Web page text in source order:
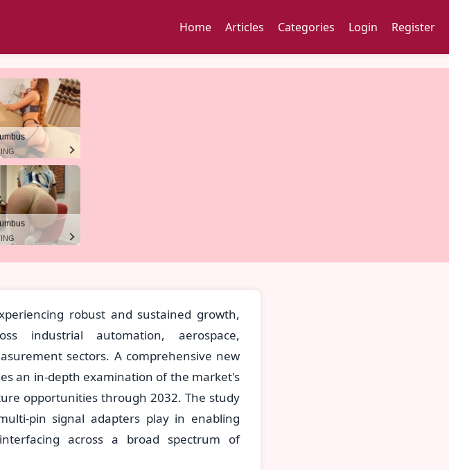
Home Articles Categories Login Register
robust and sustained growth,
industrial automation, aerospace,
sectors. A comprehensive new
an in-depth examination of the market's
opportunities through 2032. The study
pin signal adapters play in enabling
across a broad spectrum of